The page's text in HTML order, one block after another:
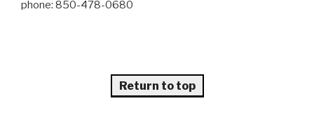
phone: 850-478-0680
Return to top